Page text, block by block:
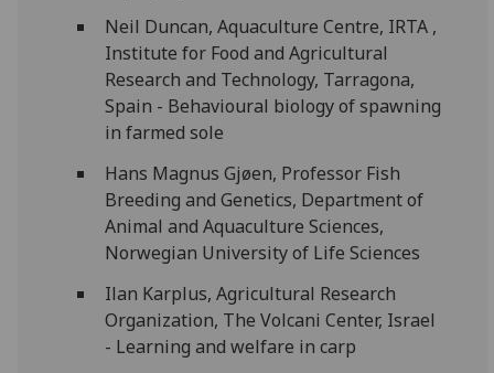
Neil Duncan, Aquaculture Centre, IRTA ,
Institute for Food and Agricultural
Research and Technology, Tarragona,
Spain - Behavioural biology of spawning
in farmed sole
Hans Magnus Gjøen, Professor Fish
Breeding and Genetics, Department of
Animal and Aquaculture Sciences,
Norwegian University of Life Sciences
Ilan Karplus, Agricultural Research
Organization, The Volcani Center, Israel
- Learning and welfare in carp